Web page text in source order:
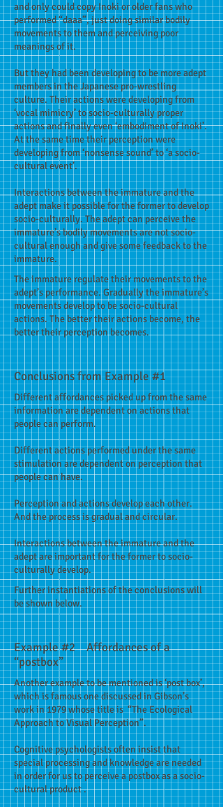
and only could copy Inoki or older fans who
performed “daaa”, just doing similar bodily
movements to them and perceiving poor
meanings of it.
But they had been developing to be more adept
members in the Japanese pro-wrestling
culture. Their actions were developing from
‘vocal mimicry’ to socio-culturally proper
actions and finally even ‘embodiment of Inoki’.
At the same time their perception were
developing from ‘nonsense sound’ to ‘a socio-
cultural event’.
Interactions between the immature and the
adept make it possible for the former to develop
socio-culturally. The adept can perceive the
immature’s bodily movements are not socio-
cultural enough and give some feedback to the
immature.
The immature regulate their movements to the
adept’s performance. Gradually the immature’s
movements develop to be socio-cultural
actions. The better their actions become, the
better their perception becomes.
Conclusions from Example #1
Different affordances picked up from the same
information are dependent on actions that
people can perform.
Different actions performed under the same
stimulation are dependent on perception that
people can have.
Perception and actions develop each other.
And the process is gradual and circular.
Interactions between the immature and the
adept are important for the former to socio-
culturally develop.
Further instantiations of the conclusions will
be shown below.
Example #2 Affordances of a
“postbox”
Another example to be mentioned is ‘post box’,
which is famous one discussed in Gibson’s
work in 1979 whose title is “The Ecological
Approach to Visual Perception”.
Cognitive psychologists often insist that
special processing and knowledge are needed
in order for us to perceive a postbox as a socio-
cultural product .